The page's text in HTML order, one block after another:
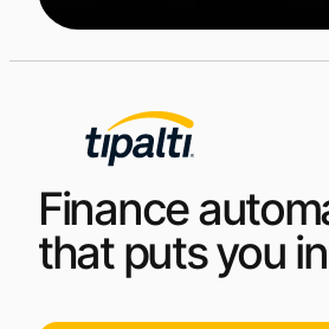
Finance
that puts you